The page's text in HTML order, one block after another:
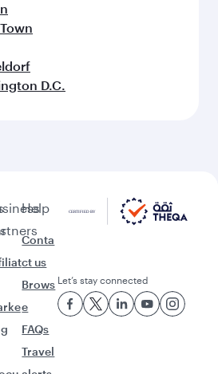
D.C.
Help
Conta
ct us
Brows
e
FAQs
Travel
Let’s stay connected